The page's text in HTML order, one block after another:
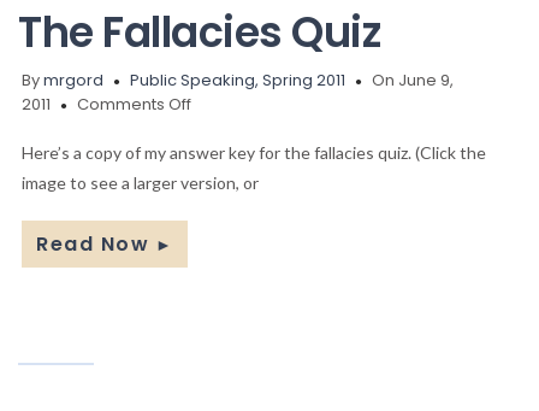
The Fallacies Quiz
Bymrgord Public Speaking, Spring 2011
On June 9,
2011
Comments Offon
Fallacies
Quiz
Here’s a copy of my answer key for the fallacies quiz. (Click the
image to see a larger version, or
Read Now ►